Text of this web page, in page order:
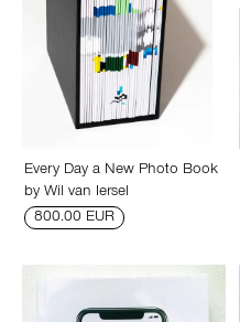
Every Day a New Photo Book
by Wil van Iersel
800.00 EUR